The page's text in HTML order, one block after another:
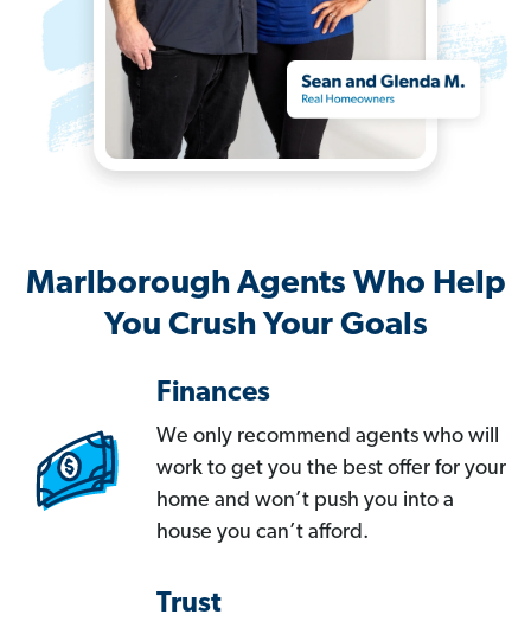
Marlborough Agents Who Help
You Crush Your Goals
Finances
We only recommend agents who will
work to get you the best offer for your
home and won’t push you into a
house you can’t afford.
Trust